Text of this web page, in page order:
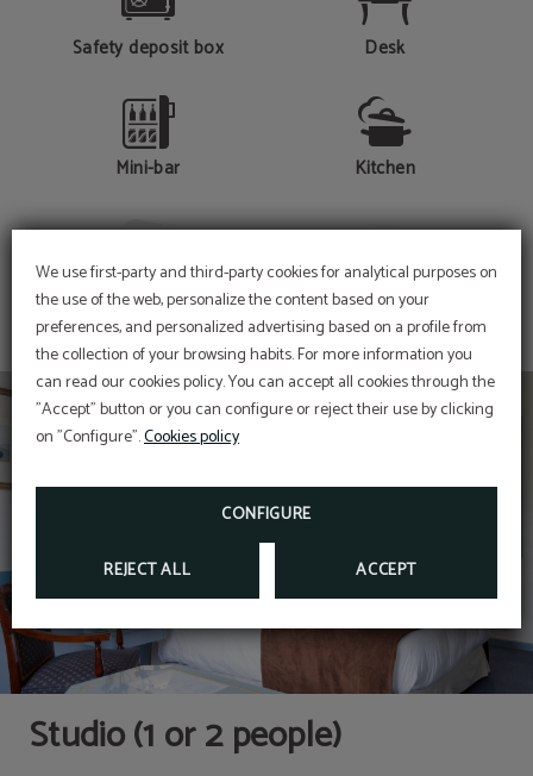
We use first-party and third-party cookies for analytical purposes on
the use of the web, personalize the content based on your
preferences, and personalized advertising based on a profile from
the collection of your browsing habits. For more information you
can read our cookies policy. You can accept all cookies through the
"Accept" button or you can configure or reject their use by clicking
on "Configure".Cookies policy
CONFIGURE
REJECT ALL ACCEPT
Safety deposit box Desk
Mini-bar Kitchen
Hair dryer Telephone
Fridge Free Wi-Fi Access
Closet Kitchen with appliances
and tableware
Studio (1 or 2 people)